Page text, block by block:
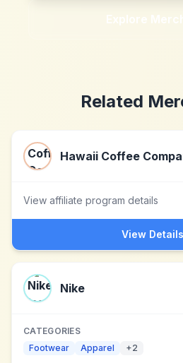
Explore
Related
Hawaii Coffee
View affiliate program details
View Details
Nike
CATEGORIES
Footwear
Apparel +2